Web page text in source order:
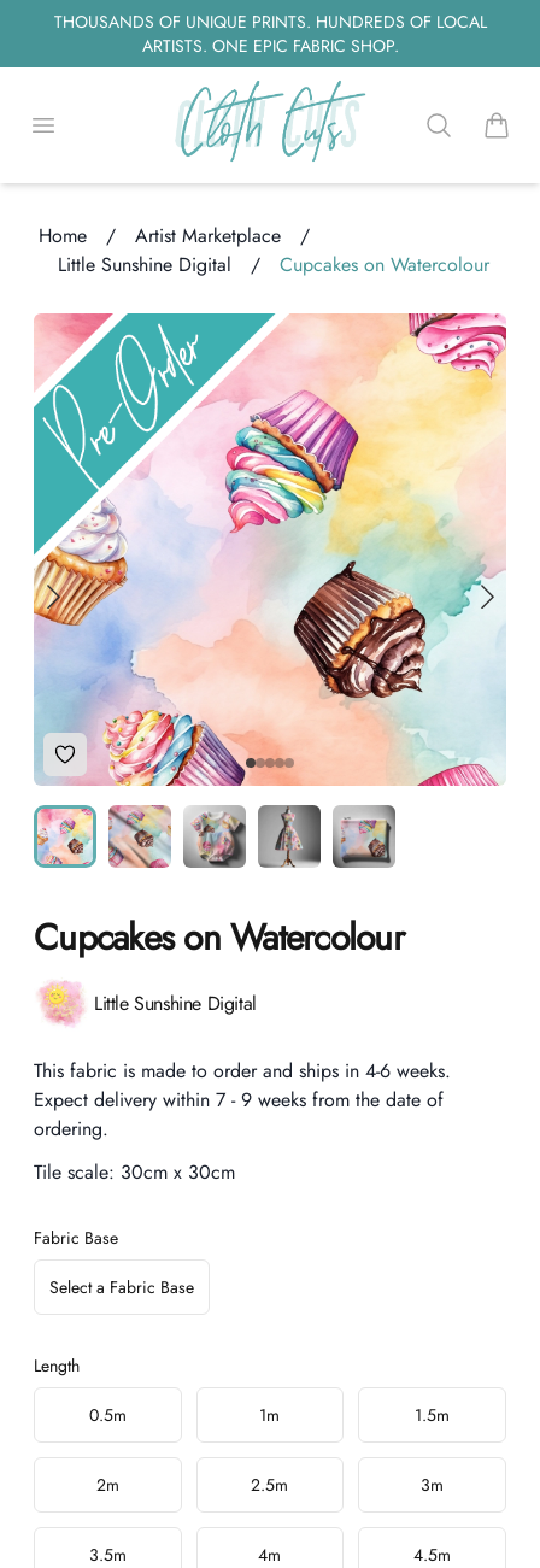
THOUSANDS OF UNIQUE PRINTS. HUNDREDS OF LOCAL
ARTISTS. ONE EPIC FABRIC SHOP.
Open menu Searchitems
Home / Artist Marketplace
/
Little Sunshine Digital
/ Cupcakes on Watercolour
Add to Wishlist
Cupcakes on Watercolour
Product information
Little Sunshine Digital
Description
This fabric is made to order and ships in 4-6 weeks.
Expect delivery within 7 - 9 weeks from the date of
ordering.
Tile scale: 30cm x 30cm
Fabric Base
Select a Fabric Base
Length
Choose a length
0.5m 1m 1.5m
2m 2.5m 3m
3.5m 4m 4.5m